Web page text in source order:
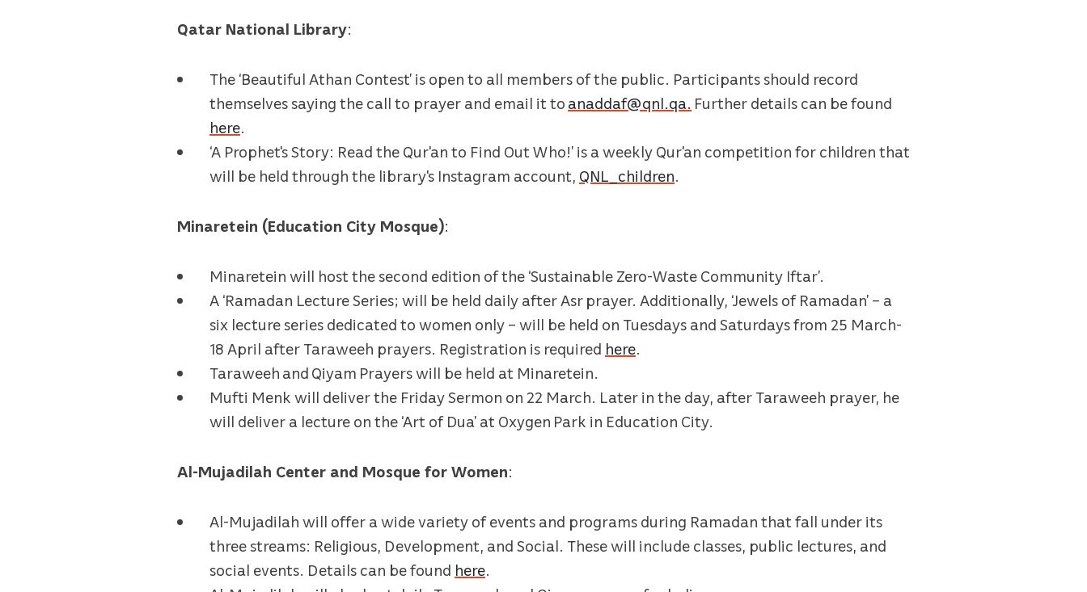
Qatar National Library:
The ‘Beautiful Athan Contest’ is open to all members of the public. Participants should record
themselves saying the call to prayer and email it to anaddaf@qnl.qa. Further details can be found
here.
‘A Prophet's Story: Read the Qur'an to Find Out Who!’ is a weekly Qur'an competition for children that
will be held through the library's Instagram account, QNL_children.
Minaretein (Education City Mosque):
Minaretein will host the second edition of the ‘Sustainable Zero-Waste Community Iftar’.
A ‘Ramadan Lecture Series; will be held daily after Asr prayer. Additionally, ‘Jewels of Ramadan’ – a
six lecture series dedicated to women only – will be held on Tuesdays and Saturdays from 25 March-
18 April after Taraweeh prayers. Registration is required here.
Taraweeh and Qiyam Prayers will be held at Minaretein.
Mufti Menk will deliver the Friday Sermon on 22 March. Later in the day, after Taraweeh prayer, he
will deliver a lecture on the ‘Art of Dua’ at Oxygen Park in Education City.
Al-Mujadilah Center and Mosque for Women:
Al-Mujadilah will offer a wide variety of events and programs during Ramadan that fall under its
three streams: Religious, Development, and Social. These will include classes, public lectures, and
social events. Details can be found here.